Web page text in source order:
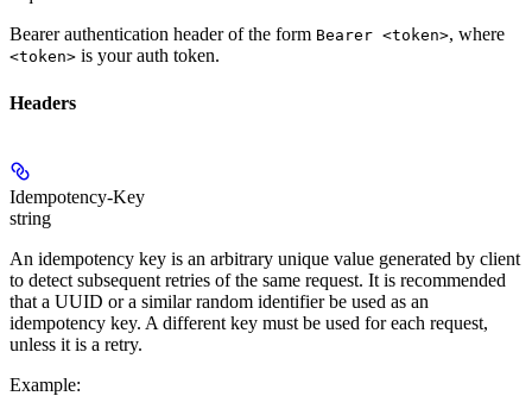
Bearer authentication header of the form Bearer <token>, where
<token> is your auth token.
Headers
Idempotency-Key
string
An idempotency key is an arbitrary unique value generated by client
to detect subsequent retries of the same request. It is recommended
that a UUID or a similar random identifier be used as an
idempotency key. A different key must be used for each request,
unless it is a retry.
Example: